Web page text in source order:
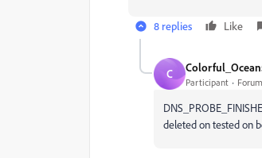
8 replies Like
C
Participant
deleted on tested on